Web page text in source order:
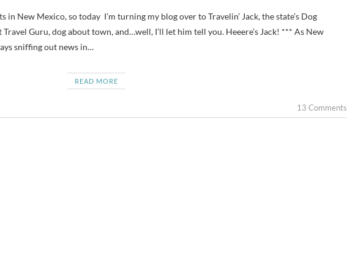
in New Mexico, so today I’m turning my blog over to Travelin’ Jack, the state’s Dog
Guru, dog about town, and…well, I’ll let him tell you. Heeere’s Jack! *** As New
sniffing out news in…
READ MORE
13 Comments